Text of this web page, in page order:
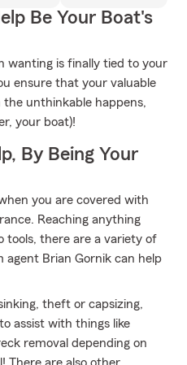
Be Your Boat's
wanting is finally tied to your
ensure that your valuable
unthinkable happens,
your boat)!
By Being Your
you are covered with
Reaching anything
there are a variety of
Brian Gornik can help
theft or capsizing,
assist with things like
removal depending on